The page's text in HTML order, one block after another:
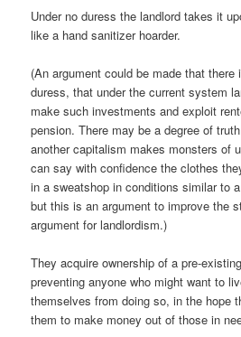
Under no duress the landlord takes it
like a hand sanitizer hoarder.
(An argument could be made that
duress, that under the current system
make such investments and exploit
pension. There may be a degree of
another capitalism makes monsters of
can say with confidence the clothes
in a sweatshop in conditions similar to
but this is an argument to improve the
argument for landlordism.)
They acquire ownership of a pre-
preventing anyone who might want to
themselves from doing so, in the hope
them to make money out of those in